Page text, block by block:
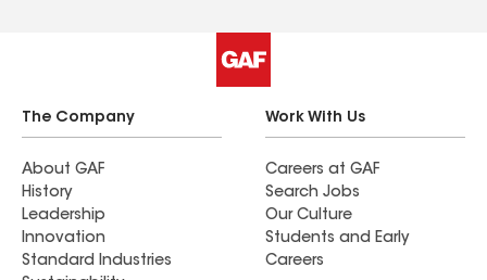
The Company
About GAF
History
Leadership
Innovation
Standard Industries
Work With Us
Careers at GAF
Search Jobs
Our Culture
Students and Early
Careers